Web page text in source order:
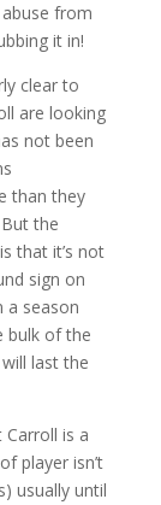
from
it in!
clear to
are looking
not been
than they
the
that it’s not
sign on
a season
bulk of the
last the
is a
player isn’t
usually until